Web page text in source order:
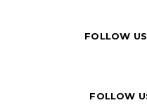
FOLLOW
FOLLOW